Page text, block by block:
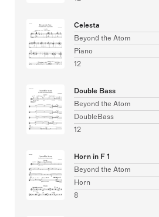
Celesta
Beyond the Atom
Piano
12
Double Bass
Beyond the Atom
DoubleBass
12
Horn in F 1
Beyond the Atom
Horn
8